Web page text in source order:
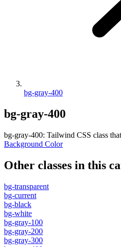
bg-gray-400
bg-gray-400
bg-gray-400: Tailwind CSS class
Background Color
Other classes in this
bg-transparent
bg-current
bg-black
bg-white
bg-gray-100
bg-gray-200
bg-gray-300